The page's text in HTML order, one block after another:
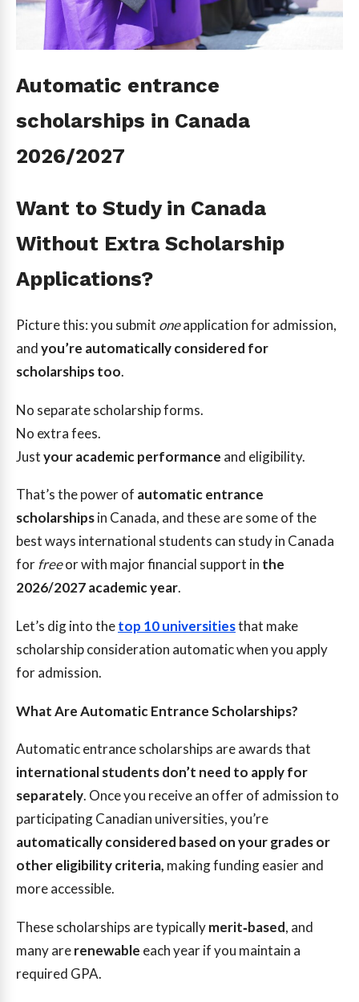
Automatic entrance
scholarships in Canada
2026/2027
Want to Study in Canada
Without Extra Scholarship
Applications?
Picture this: you submit oneapplication for admission,
andyou’re automatically considered for
scholarships too.
No separate scholarship forms.
No extra fees.
Justyour academic performance and eligibility.
That’s the power of automatic entrance
scholarshipsin Canada, and these are some of the
best ways international students can study in Canada
forfreeor with major financial support in the
2026/2027 academic year.
Let’s dig into thetop 10 universitiesthat make
scholarship consideration automatic when you apply
for admission.
What Are Automatic Entrance Scholarships?
Automatic entrance scholarships are awards that
international students don’t need to apply for
separately. Once you receive an offer of admission to
participating Canadian universities, you’re
automatically considered based on your grades or
other eligibility criteria, making funding easier and
more accessible.
These scholarships are typicallymerit‑based, and
many arerenewable each year if you maintain a
required GPA.